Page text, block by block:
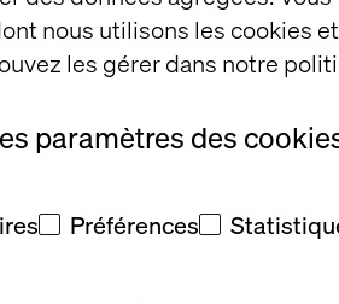
nous utilisons les cookies
les gérer dans notre
paramètres des
Préférences
and collaborative
Webpack, NPM,
CD pipelines and Agile
and collaboration
lead by example, and take
a strong sense of